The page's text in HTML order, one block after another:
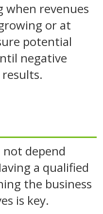
when revenues
or at
potential
negative
depend
a qualified
the business
is key.